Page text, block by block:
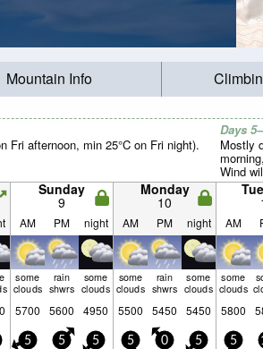
Mountain Info
Fri afternoon, min 25°C on Fri night).
Days
Mostly
Wind
Sunday
9
Monday
10
AM PM night AM PM night AM
some
clouds
rain
shwrs
some
clouds
some
clouds
rain
shwrs
some
clouds
some
clouds
5700 5600 4950 5500 5450 5450 5800
5 5 5 5 0 5 5